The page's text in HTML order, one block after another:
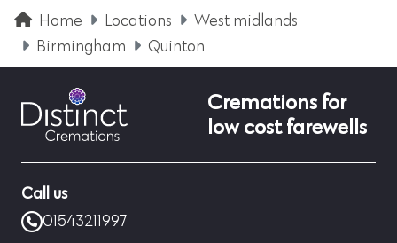
Home Locations
West midlands
Birmingham
Quinton
Cremations for
low cost farewells
Call us
01543211997